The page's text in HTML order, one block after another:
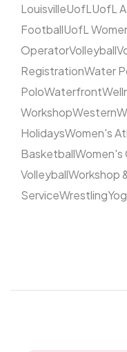
LouisvilleUofLUofL
FootballUofL
OperatorVolleyball
RegistrationWater
PoloWaterfront
WorkshopWestern
HolidaysWomen's
BasketballWomen's
VolleyballWorkshop
ServiceWrestling